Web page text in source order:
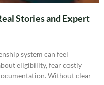
Stories and Expert
system can feel
eligibility, fear costly
Without clear